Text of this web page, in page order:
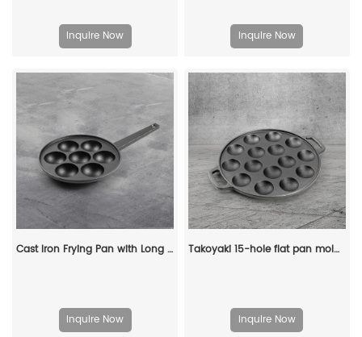
Inquire Now Inquire Now
Cast Iron Frying Pan with Long Handle Egg Roll Pancheap Frying Pan Breakfast Pan
Inquire Now
Takoyaki 15-hole flat pan mold, takoyaki making frying pan, takoyaki pancake baking tray
Inquire Now